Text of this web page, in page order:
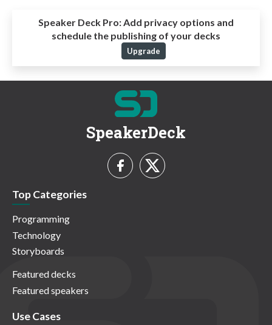
Speaker Deck Pro:Add privacy options and
schedule the publishing of your decks
Upgrade
SpeakerDeck
Top Categories
Programming
Technology
Storyboards
Featured decks
Featured speakers
Use Cases